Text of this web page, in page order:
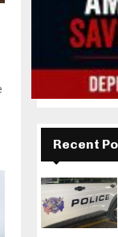
Recent